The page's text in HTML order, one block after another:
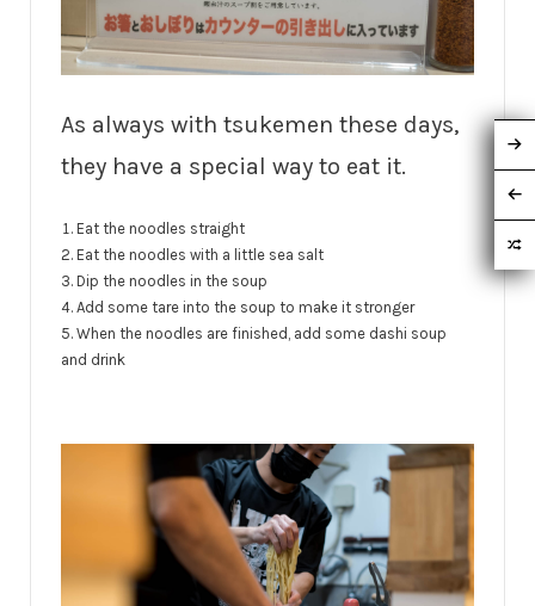
As always with tsukemen these days,
they have a special way to eat it.
Eat the noodles straight
Eat the noodles with a little sea salt
Dip the noodles in the soup
Add some tare into the soup to make it stronger
When the noodles are finished, add some dashi soup
and drink